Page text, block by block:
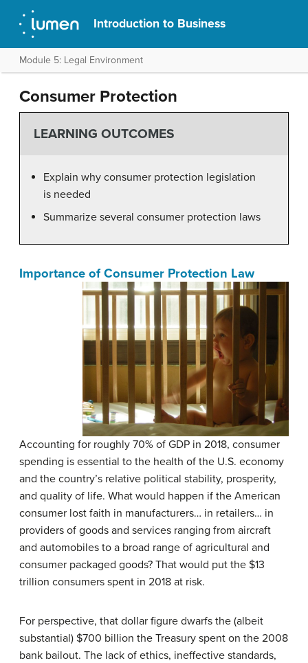
Introduction to Business
Module 5: Legal Environment
Consumer Protection
LEARNING OUTCOMES
Explain why consumer protection legislation
is needed
Summarize several consumer protection laws
Importance of Consumer Protection Law
Accounting for roughly 70% of GDP in 2018, consumer
spending is essential to the health of the U.S. economy
and the country’s relative political stability, prosperity,
and quality of life. What would happen if the American
consumer lost faith in manufacturers… in retailers… in
providers of goods and services ranging from aircraft
and automobiles to a broad range of agricultural and
consumer packaged goods? That would put the $13
trillion consumers spent in 2018 at risk.
For perspective, that dollar figure dwarfs the (albeit
substantial) $700 billion the Treasury spent on the 2008
bank bailout. The lack of ethics, ineffective standards,